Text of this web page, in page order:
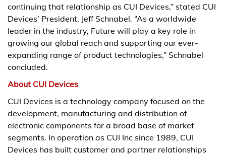
continuing that relationship as CUI Devices,” stated CUI
Devices’ President, Jeff Schnabel. “As a worldwide
leader in the industry, Future will play a key role in
growing our global reach and supporting our ever-
expanding range of product technologies,” Schnabel
concluded.
About CUI Devices
CUI Devices is a technology company focused on the
development, manufacturing and distribution of
electronic components for a broad base of market
segments. In operation as CUI Inc since 1989, CUI
Devices has built customer and partner relationships